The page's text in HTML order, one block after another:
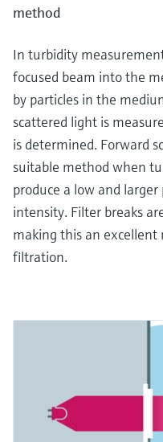
method
In turbidity
focused beam into the
by particles in the
scattered light is
is determined. Forward
suitable method when
produce a low and
intensity. Filter breaks
making this an
filtration.